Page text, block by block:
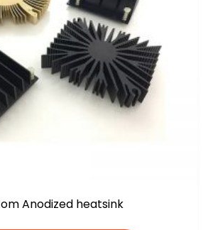
Anodized heatsink